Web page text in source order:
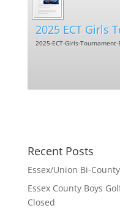
2025 ECT Girls
2025-ECT-Girls-
Recent Posts
Essex/Union Bi-
Essex County Boys
Closed